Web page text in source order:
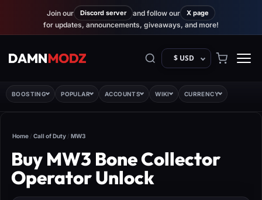
Join our Discord server and follow our X page
for updates, announcements, giveaways, and more!
$ USD
BOOSTING POPULAR ACCOUNTS WIKI CURRENCY
Home / Call of Duty / MW3
Buy MW3 Bone Collector
Operator Unlock